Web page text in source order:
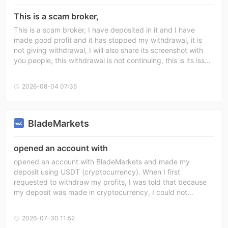
This is a scam broker,
This is a scam broker, I have deposited in it and I have
made good profit and it has stopped my withdrawal, it is
not giving withdrawal, I will also share its screenshot with
you people, this withdrawal is not continuing, this is its issue
broker
2026-08-04 07:35
BladeMarkets
opened an account with
opened an account with BladeMarkets and made my
deposit using USDT (cryptocurrency). When I first
requested to withdraw my profits, I was told that because
my deposit was made in cryptocurrency, I could not
However, when I requested to withdraw my entire balance, I
2026-07-30 11:52